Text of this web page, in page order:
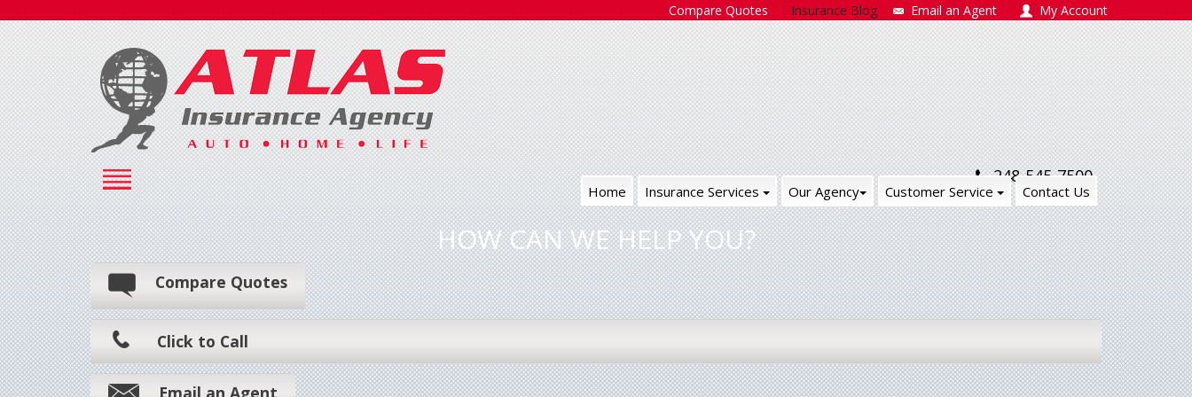
Compare Quotes Insurance Blog Email an Agent My Account
248-545-7500
Home Insurance Services Our Agency Customer Service Contact Us
HOW CAN WE HELP YOU?
Compare Quotes
Click to Call
Email an Agent